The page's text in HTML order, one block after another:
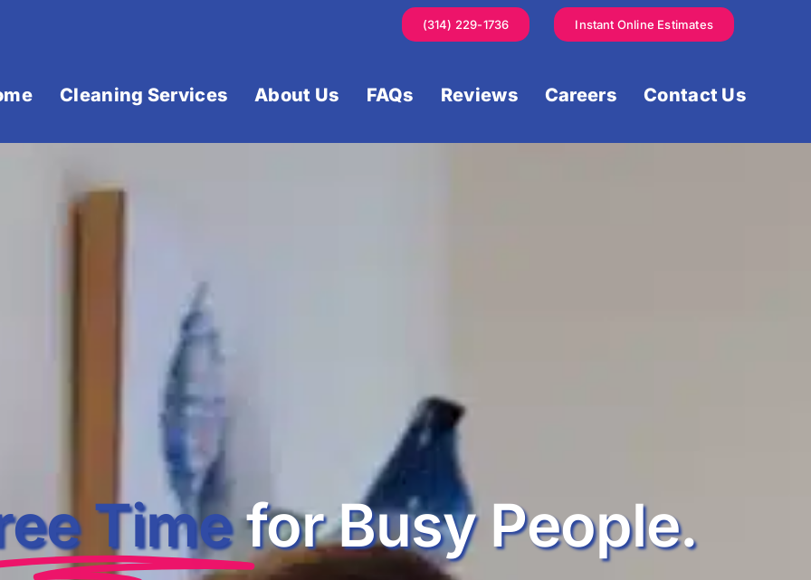
(314) 229-1736 Instant Online Estimates
Cleaning Services About Us FAQs Reviews Careers Contact Us
Timefor Busy People.